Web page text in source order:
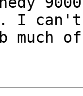
I can't
much